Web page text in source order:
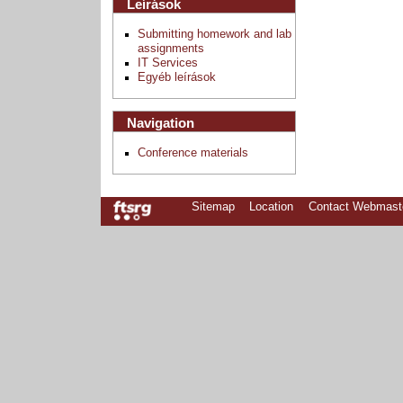
Leírások
Submitting homework and lab
assignments
IT Services
Egyéb leírások
Navigation
Conference materials
Sitemap Location Contact